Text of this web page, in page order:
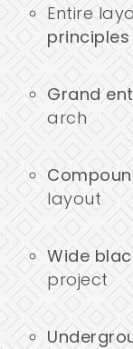
Entire
principles
Grand
arch
layout
Wide
project